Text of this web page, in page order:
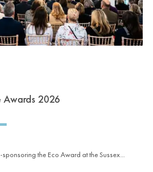
Awards 2026
the Eco Award at the Sussex...